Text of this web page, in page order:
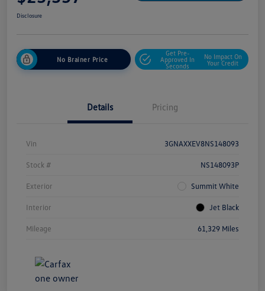
Disclosure
No Brainer Price
Get Pre-
Approved In
Seconds
No Impact On
Your Credit
Details Pricing
Vin 3GNAXXEV8NS148093
Stock # NS148093P
Exterior Summit White
Interior Jet Black
Mileage 61,329 Miles